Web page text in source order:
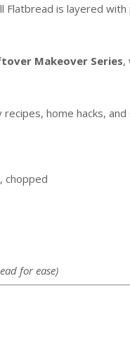
Flatbread is layered
Makeover Series,
home hacks, and
chopped
for ease)